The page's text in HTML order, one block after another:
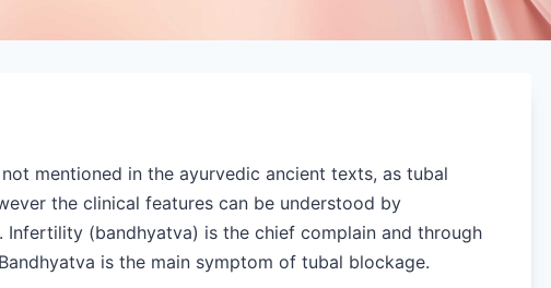
mentioned in the ayurvedic ancient texts, as tubal
the clinical features can be understood by
(bandhyatva) is the chief complain and through
is the main symptom of tubal blockage.